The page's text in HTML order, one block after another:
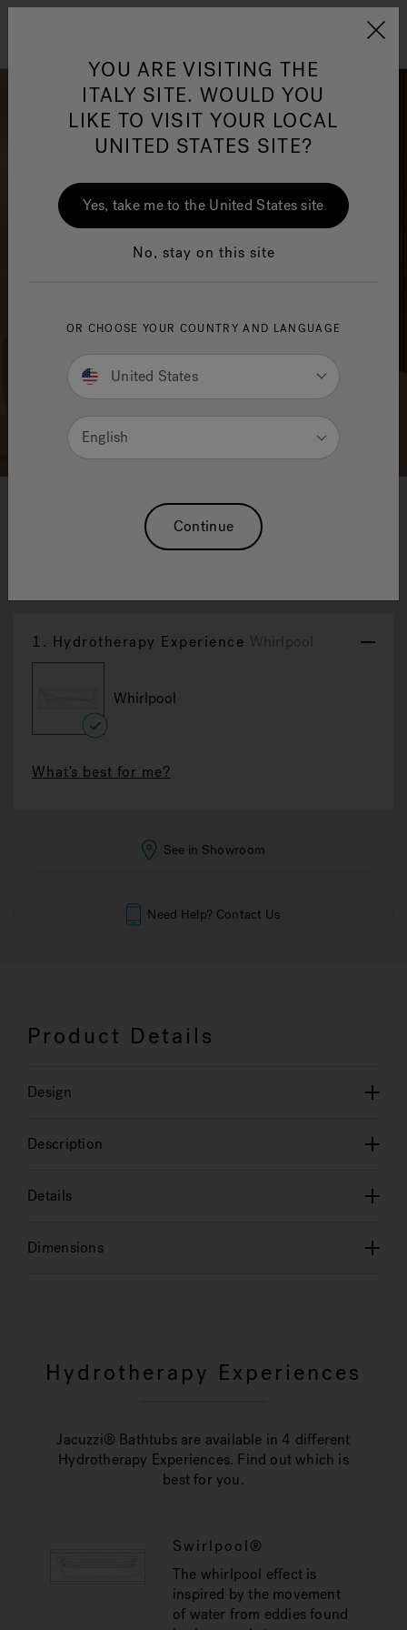
Jacuzzi&reg; EMEA
Wellness™
One Page
2 3
Aquasoul Double
1. Hydrotherapy Experience Whirlpool
Whirlpool
selected
What's best for me?
See in Showroom
Need Help? Contact Us
Product Details
Design
Description
Details
Dimensions
Hydrotherapy Experiences
Jacuzzi® Bathtubs are available in 4 different
Hydrotherapy Experiences. Find out which is
best for you.
Swirlpool®
The whirlpool effect is
inspired by the movement
of water from eddies found
YOU ARE VISITING THE
ITALY SITE. WOULD YOU
LIKE TO VISIT YOUR LOCAL
UNITED STATES SITE?
Yes, take me to the United States site
No, stay on this site
OR CHOOSE YOUR COUNTRY AND LANGUAGE
United States
English
Continue